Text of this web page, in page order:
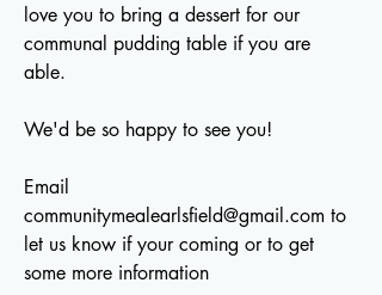
love you to bring a dessert for our
communal pudding table if you are
able.
We'd be so happy to see you!
Email
communitymealearlsfield@gmail.com to
let us know if your coming or to get
some more information